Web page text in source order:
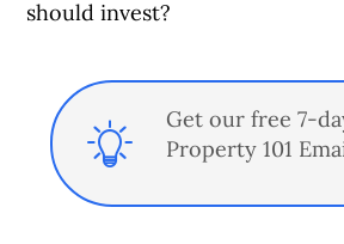
should invest?
Get our free 7-
Property 101